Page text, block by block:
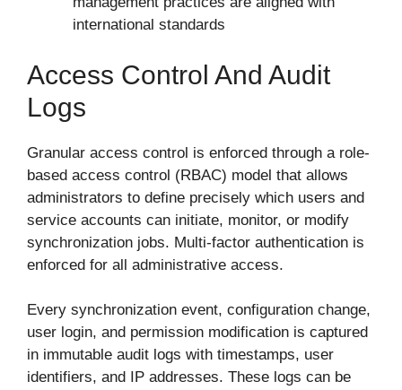
international standards
Access Control And Audit
Logs
Granular access control is enforced through a role-
based access control (RBAC) model that allows
administrators to define precisely which users and
service accounts can initiate, monitor, or modify
synchronization jobs. Multi-factor authentication is
enforced for all administrative access.
Every synchronization event, configuration change,
user login, and permission modification is captured
in immutable audit logs with timestamps, user
identifiers, and IP addresses. These logs can be